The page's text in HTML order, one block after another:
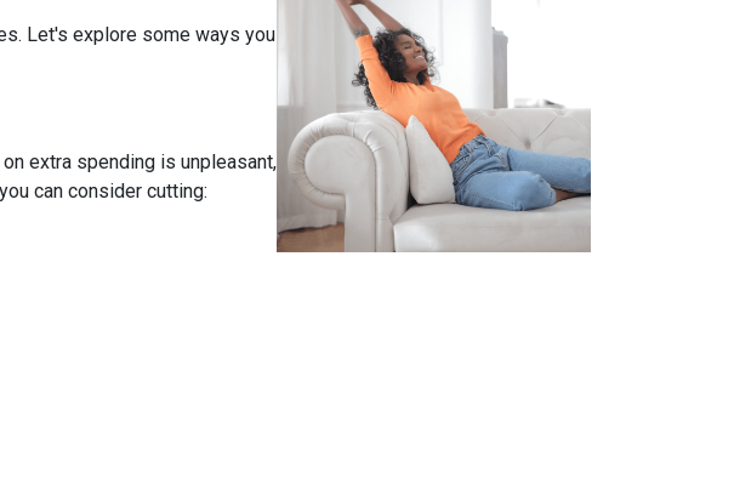
Let's explore some ways you
extra spending is unpleasant,
can consider cutting: